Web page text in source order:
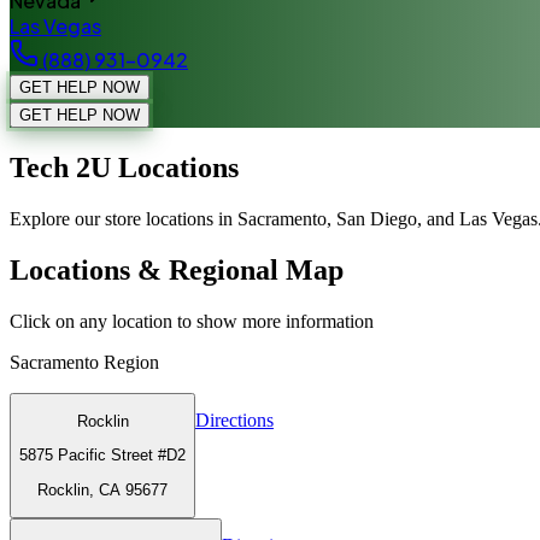
Las Vegas
(888) 931-0942
GET HELP NOW
GET HELP NOW
Tech 2U Locations
Explore our store locations in Sacramento, San Diego, and Las
Locations & Regional Map
Click on any location to show more information
Sacramento Region
Rocklin
5875 Pacific Street #D2
Rocklin, CA 95677
Directions